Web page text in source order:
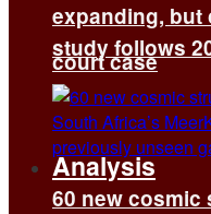
court case
Analysis
expanding,
study follows
60 new cosmic